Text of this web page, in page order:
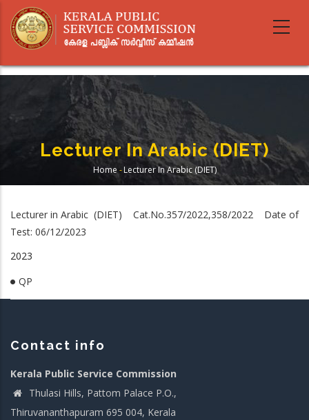
main
Lecturer In Arabic (DIET)
Breadcrumb
Home - Lecturer In Arabic (DIET)
Lecturer in Arabic (DIET) Cat.No.357/2022,358/2022 Date of
Test: 06/12/2023
2023
QP
Contact info
Kerala Public Service Commission
Thulasi Hills, Pattom Palace P.O.,
Thiruvananthapuram 695 004, Kerala